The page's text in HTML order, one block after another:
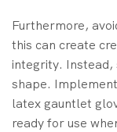
Furthermore,
this can create
integrity.
shape.
latex gauntlet
ready for use